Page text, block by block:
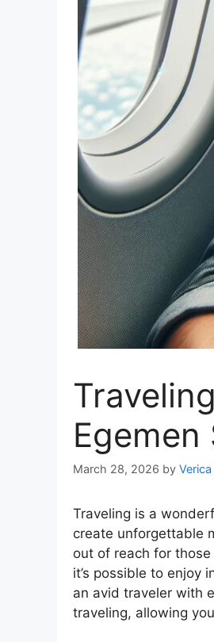
Egemen
March 28, 2026 by
Traveling is a
create unforgettable
out of reach for
it’s possible to enjoy
an avid traveler with
traveling, allowing